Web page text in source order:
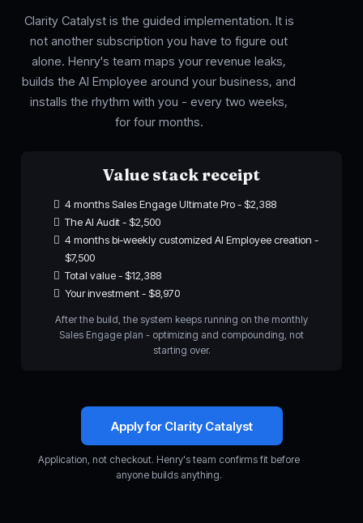
Clarity Catalyst is the guided implementation. It is
not another subscription you have to figure out
alone. Henry's team maps your revenue leaks,
builds the AI Employee around your business, and
installs the rhythm with you - every two weeks,
for four months.
Value stack receipt
4 months Sales Engage Ultimate Pro - $2,388
The AI Audit - $2,500
4 months bi-weekly customized AI Employee creation -
$7,500
Total value - $12,388
Your investment - $8,970
After the build, the system keeps running on the monthly
Sales Engage plan - optimizing and compounding, not
starting over.
Apply for Clarity Catalyst
Application, not checkout. Henry's team confirms fit before
anyone builds anything.